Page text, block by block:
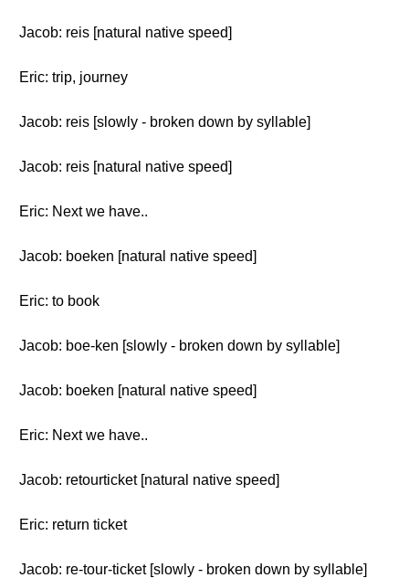
Jacob: reis [natural native speed]
Eric: trip, journey
Jacob: reis [slowly - broken down by syllable]
Jacob: reis [natural native speed]
Eric: Next we have..
Jacob: boeken [natural native speed]
Eric: to book
Jacob: boe-ken [slowly - broken down by syllable]
Jacob: boeken [natural native speed]
Eric: Next we have..
Jacob: retourticket [natural native speed]
Eric: return ticket
Jacob: re-tour-ticket [slowly - broken down by syllable]